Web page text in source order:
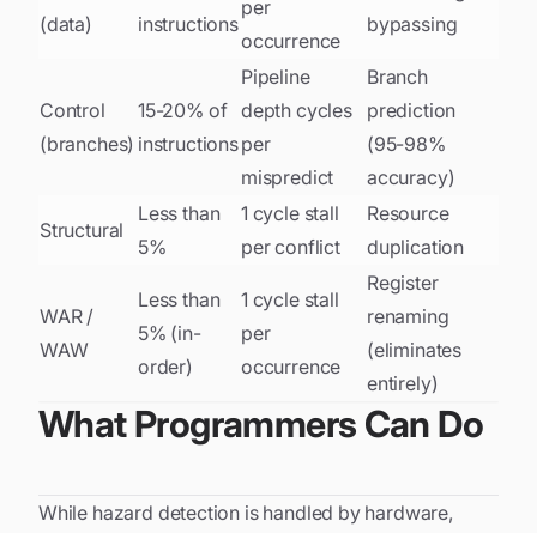
(data)
instructions
per
occurrence
bypassing
Control
(branches)
15-20% of
instructions
Pipeline
depth cycles
per
mispredict
Branch
prediction
(95-98%
accuracy)
Structural
Less than
5%
1 cycle stall
per conflict
Resource
duplication
WAR /
WAW
Less than
5% (in-
order)
1 cycle stall
per
occurrence
Register
renaming
(eliminates
entirely)
What Programmers Can Do
While hazard detection is handled by hardware,